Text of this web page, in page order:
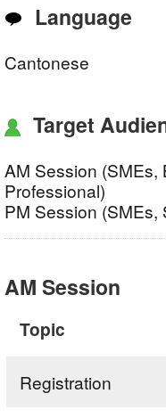
Language
Cantonese
Target
AM Session
Professional)
PM Session
AM Session
Topic
Registration